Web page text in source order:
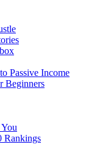
Passive Income
Beginners
Rankings